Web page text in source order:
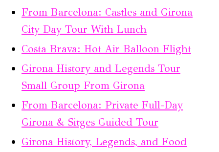
From Barcelona: Castles and Girona
City Day Tour With Lunch
Costa Brava: Hot Air Balloon Flight
Girona History and Legends Tour
Small Group From Girona
From Barcelona: Private Full-Day
Girona & Sitges Guided Tour
Girona History, Legends, and Food